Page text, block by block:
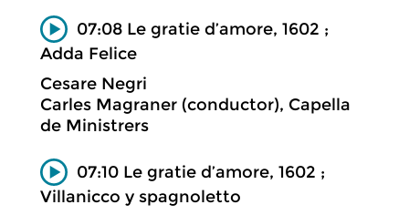
07:08 Le gratie d’amore, 1602 ;
Adda Felice
Cesare Negri
Carles Magraner (conductor), Capella
de Ministrers
07:10 Le gratie d’amore, 1602 ;
Villanicco y spagnoletto